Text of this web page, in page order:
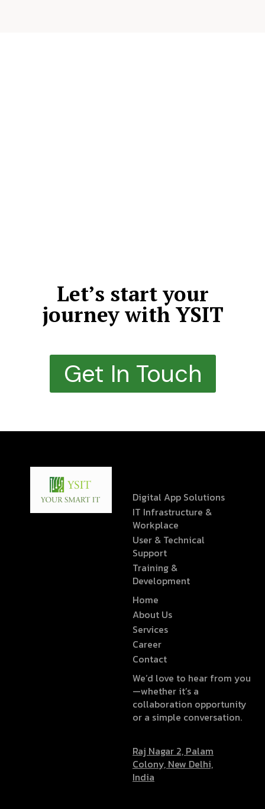
Let’s start your
journey with YSIT
Get In Touch
Digital App Solutions
IT Infrastructure &
Workplace
User & Technical
Support
Training &
Development
Home
About Us
Services
Career
Contact
We’d love to hear from you
—whether it’s a
collaboration opportunity
or a simple conversation.
Raj Nagar 2, Palam
Colony, New Delhi,
India